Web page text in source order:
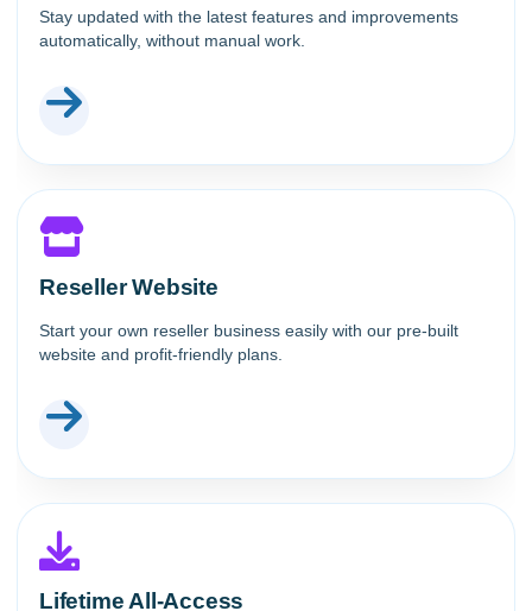
Stay updated with the latest features and improvements
automatically, without manual work.
Reseller Website
Start your own reseller business easily with our pre-built
website and profit-friendly plans.
Lifetime All-Access